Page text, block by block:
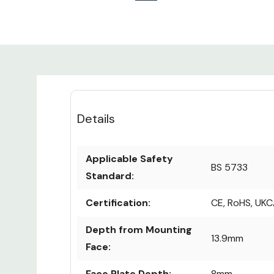
Details
Applicable Safety
Standard:
BS 5733
Certification: CE, RoHS,
Depth from Mounting
Face:
13.9mm